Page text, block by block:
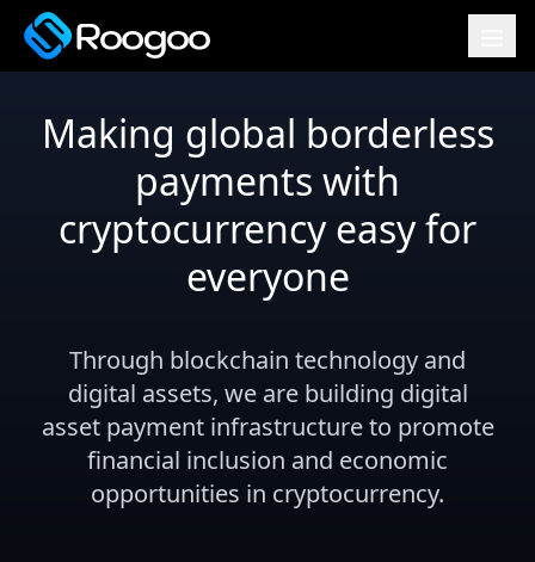
Making global borderless
payments with
cryptocurrency easy for
everyone
Through blockchain technology and
digital assets, we are building digital
asset payment infrastructure to promote
financial inclusion and economic
opportunities in cryptocurrency.